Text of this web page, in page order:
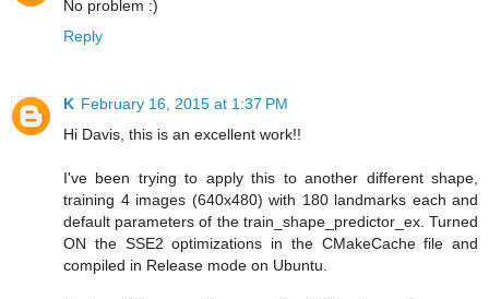
No problem :)
Reply
K February 16, 2015 at 1:37 PM
Hi Davis, this is an excellent work!!
I've been trying to apply this to another different shape,
training 4 images (640x480) with 180 landmarks each and
default parameters of the train_shape_predictor_ex. Turned
ON the SSE2 optimizations in the CMakeCache file and
compiled in Release mode on Ubuntu.